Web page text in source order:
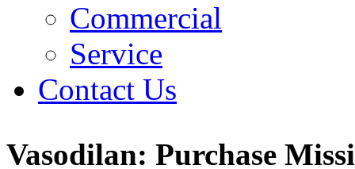
Commercial
Service
Contact Us
Vasodilan: Purchase